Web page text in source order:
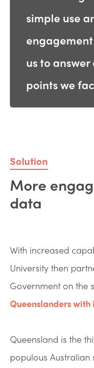
simple use
us to
points we
Solution
More
data
With increased
University then
Government on the
Queenslanders
Queensland is the
populous Australian